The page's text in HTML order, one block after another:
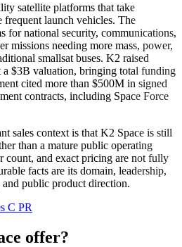
satellite platforms that take
frequent launch vehicles. The
for national security, communications,
missions needing more mass, power,
smallsat buses. K2 raised
$3B valuation, bringing total funding
cited more than $500M in signed
contracts, including Space Force
sales context is that K2 Space is still
than a mature public operating
count, and exact pricing are not fully
facts are its domain, leadership,
public product direction.
C PR
offer?